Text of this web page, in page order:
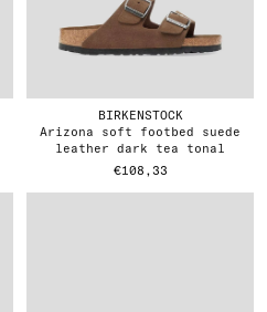
BIRKENSTOCK
arizona soft footbed suede
leather dark tea tonal
€108,33